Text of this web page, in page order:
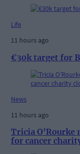
Life
11 hours ago
€30k target for
News
11 hours ago
Tricia
for cancer